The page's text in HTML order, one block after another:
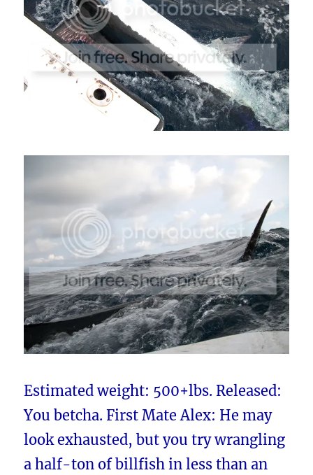
Estimated weight: 500+lbs. Released:
You betcha. First Mate Alex: He may
look exhausted, but you try wrangling
a half-ton of billfish in less than an